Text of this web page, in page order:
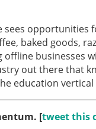
sees
baked goods,
businesses
out there that
education vertical
[tweet this